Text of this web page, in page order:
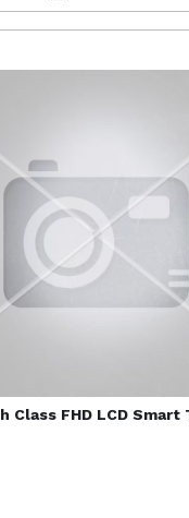
Class FHD LCD Smart